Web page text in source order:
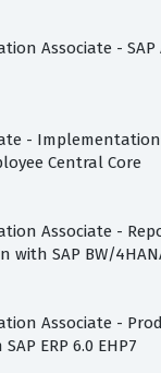
Associate -
-
Central Core
Associate -
with SAP BW/
Associate -
ERP 6.0 EHP7